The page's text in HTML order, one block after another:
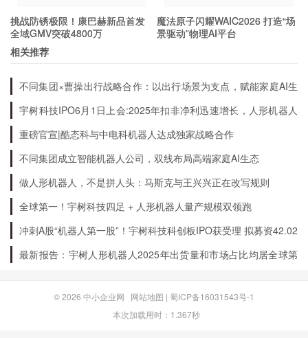
provide personalized advice and support.
financial institutions?
One of the things that sets Capital One apart
from other financial institutions is their
commitment to innovation. They are constantly
developing new products and services to meet
the changing needs of their customers. They
also have a strong focus on customer service
experience for each customer.
挑战防锈极限！康巴赫新品首发
全域GMV突破4800万
魔法原子闪耀WAIC2026 打造“场
景驱动”物理AI平台
相关推荐
不同集团×曹操出行战略合作：以出行场景为支点，赋能家庭AI生
态升级
宇树科技IPO6月1日上会:2025年扣非净利迅速增长，人形机器人
出货量全球第一
重磅官宣|酷态科与中电科机器人达成独家战略合作
不同集团成立智能机器人公司，双线布局高端家庭AI生态
做人形机器人，不是拼人头：马斯克与王兴兴正在改写规则
全球第一！宇树科技四足 + 人形机器人量产规模双领跑
冲刺A股“机器人第一股”！宇树科技科创板IPO获受理 拟募资42.02
亿元
最新报告：宇树人形机器人2025年出货量和市场占比均居全球第
© 2026 中小企业网 网站地图 | 蜀ICP备16031543号-1
本次加载用时：1.367秒